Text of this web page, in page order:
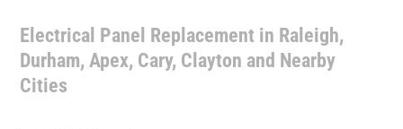
Electrical Panel Replacement in Raleigh,
Durham, Apex, Cary, Clayton and Nearby
Cities